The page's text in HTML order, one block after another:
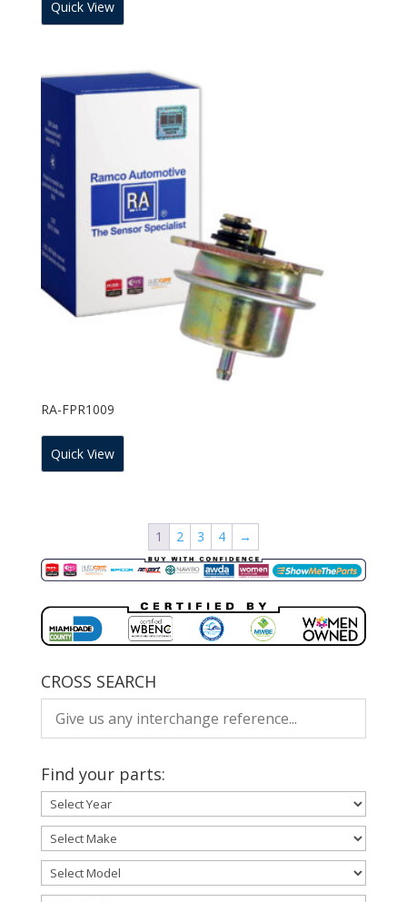
Quick View
RA-FPR1009
Quick View
1 2 3 4 →
CROSS SEARCH
Find your parts: